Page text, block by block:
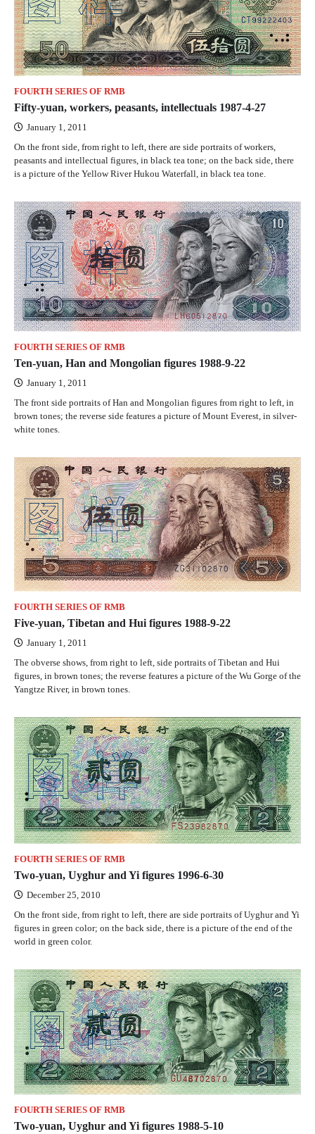
FOURTH SERIES OF RMB
Fifty-yuan, workers, peasants, intellectuals 1987-4-27
January 1, 2011
On the front side, from right to left, there are side portraits of workers,
peasants and intellectual figures, in black tea tone; on the back side, there
is a picture of the Yellow River Hukou Waterfall, in black tea tone.
FOURTH SERIES OF RMB
Ten-yuan, Han and Mongolian figures 1988-9-22
January 1, 2011
The front side portraits of Han and Mongolian figures from right to left, in
brown tones; the reverse side features a picture of Mount Everest, in silver-
white tones.
FOURTH SERIES OF RMB
Five-yuan, Tibetan and Hui figures 1988-9-22
January 1, 2011
The obverse shows, from right to left, side portraits of Tibetan and Hui
figures, in brown tones; the reverse features a picture of the Wu Gorge of the
Yangtze River, in brown tones.
FOURTH SERIES OF RMB
Two-yuan, Uyghur and Yi figures 1996-6-30
December 25, 2010
On the front side, from right to left, there are side portraits of Uyghur and Yi
figures in green color; on the back side, there is a picture of the end of the
world in green color.
FOURTH SERIES OF RMB
Two-yuan, Uyghur and Yi figures 1988-5-10